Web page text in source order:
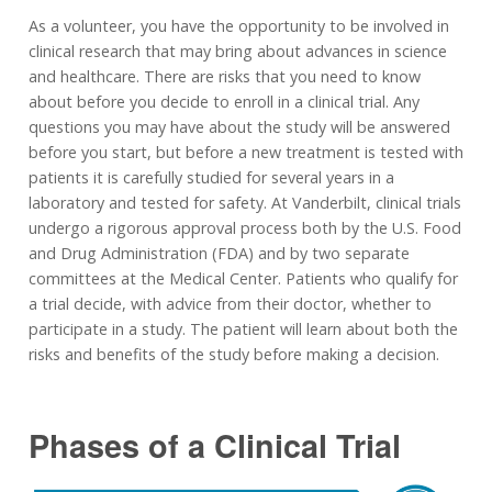
As a volunteer, you have the opportunity to be involved in
clinical research that may bring about advances in science
and healthcare. There are risks that you need to know
about before you decide to enroll in a clinical trial. Any
questions you may have about the study will be answered
before you start, but before a new treatment is tested with
patients it is carefully studied for several years in a
laboratory and tested for safety. At Vanderbilt, clinical trials
undergo a rigorous approval process both by the U.S. Food
and Drug Administration (FDA) and by two separate
committees at the Medical Center. Patients who qualify for
a trial decide, with advice from their doctor, whether to
participate in a study. The patient will learn about both the
risks and benefits of the study before making a decision.
Phases of a Clinical Trial